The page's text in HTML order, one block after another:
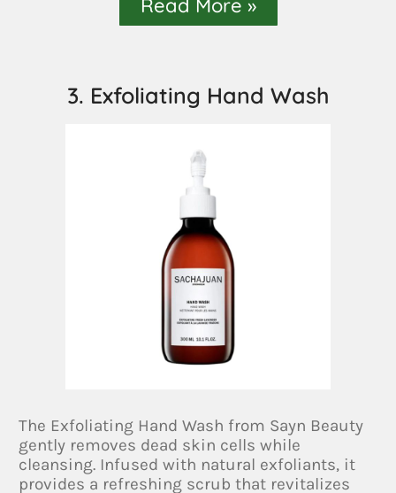
Read More »
3. Exfoliating Hand Wash
The Exfoliating Hand Wash from Sayn Beauty
gently removes dead skin cells while
cleansing. Infused with natural exfoliants, it
provides a refreshing scrub that revitalizes